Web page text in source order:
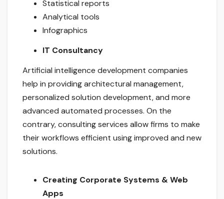
Statistical reports
Analytical tools
Infographics
IT Consultancy
Artificial intelligence development companies
help in providing architectural management,
personalized solution development, and more
advanced automated processes. On the
contrary, consulting services allow firms to make
their workflows efficient using improved and new
solutions.
Creating Corporate Systems & Web
Apps